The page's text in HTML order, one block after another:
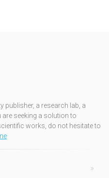
publisher, a research lab, a
are seeking a solution to
works, do not hesitate to